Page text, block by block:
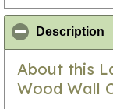
Description
About this
Wood Wall